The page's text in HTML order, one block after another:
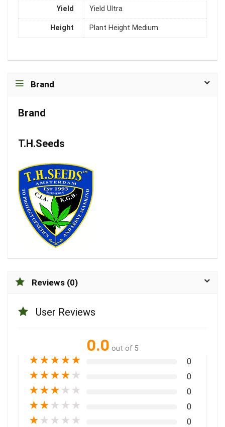
Yield Yield Ultra
Height Plant Height Medium
Brand
Brand
T.H.Seeds
Reviews (0)
User Reviews
0.0 out of 5
★★★★★ 0
★★★★ ★ 0
★★★ ★ ★ 0
★★ ★ ★ ★ 0
★ ★ ★ ★ ★ 0